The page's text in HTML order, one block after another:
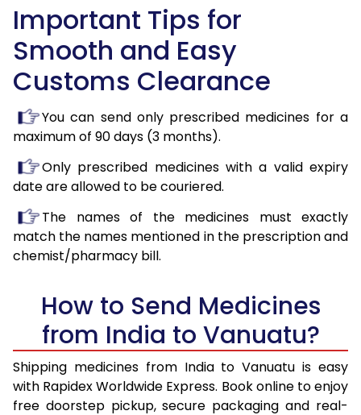
Important Tips for
Smooth and Easy
Customs Clearance
You can send only prescribed medicines for a
maximum of 90 days (3 months).
Only prescribed medicines with a valid expiry
date are allowed to be couriered.
The names of the medicines must exactly
match the names mentioned in the prescription and
chemist/pharmacy bill.
How to Send Medicines
from India to Vanuatu?
Shipping medicines from India to Vanuatu is easy
with Rapidex Worldwide Express. Book online to enjoy
free doorstep pickup, secure packaging and real-